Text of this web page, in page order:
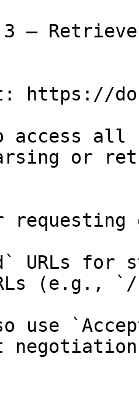
3 —
https://
access all
or
URLs for
(e.g.,
use